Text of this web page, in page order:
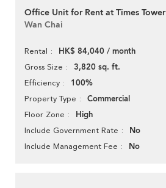
Office Unit for Rent at Times Tower
Wan Chai
Rental HK$ 84,040 / month
Gross Size 3,820 sq. ft.
Efficiency 100%
Property Type Commercial
Floor Zone High
Include Government Rate No
Include Management Fee No